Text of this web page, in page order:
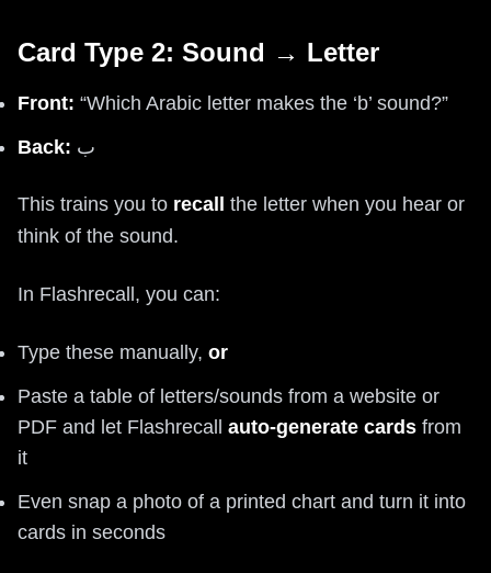
Card Type 2: Sound → Letter
Front: “Which Arabic letter makes the ‘b’ sound?”
Back: ب
This trains you to recall
the letter when you hear or
think of the sound.
In Flashrecall, you can:
Type these manually, or
Paste a table of letters/sounds from a website or
PDF and let Flashrecall auto-generate cards from
it
Even snap a photo of a printed chart and turn it into
cards in seconds